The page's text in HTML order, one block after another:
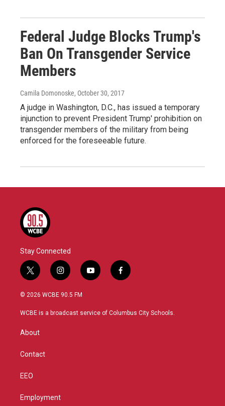
Federal Judge Blocks Trump's
Ban On Transgender Service
Members
Camila Domonoske, October 30, 2017
A judge in Washington, D.C., has issued a temporary
injunction to prevent President Trump' prohibition on
transgender members of the military from being
enforced for the foreseeable future.
Stay Connected
t
w
i
t
r
i
n
s
a
y
o
u
f
a
b
© 2026 WCBE 90.5 FM
WCBE is a broadcast service of Columbus City Schools.
About
Contact
EEO
Employment